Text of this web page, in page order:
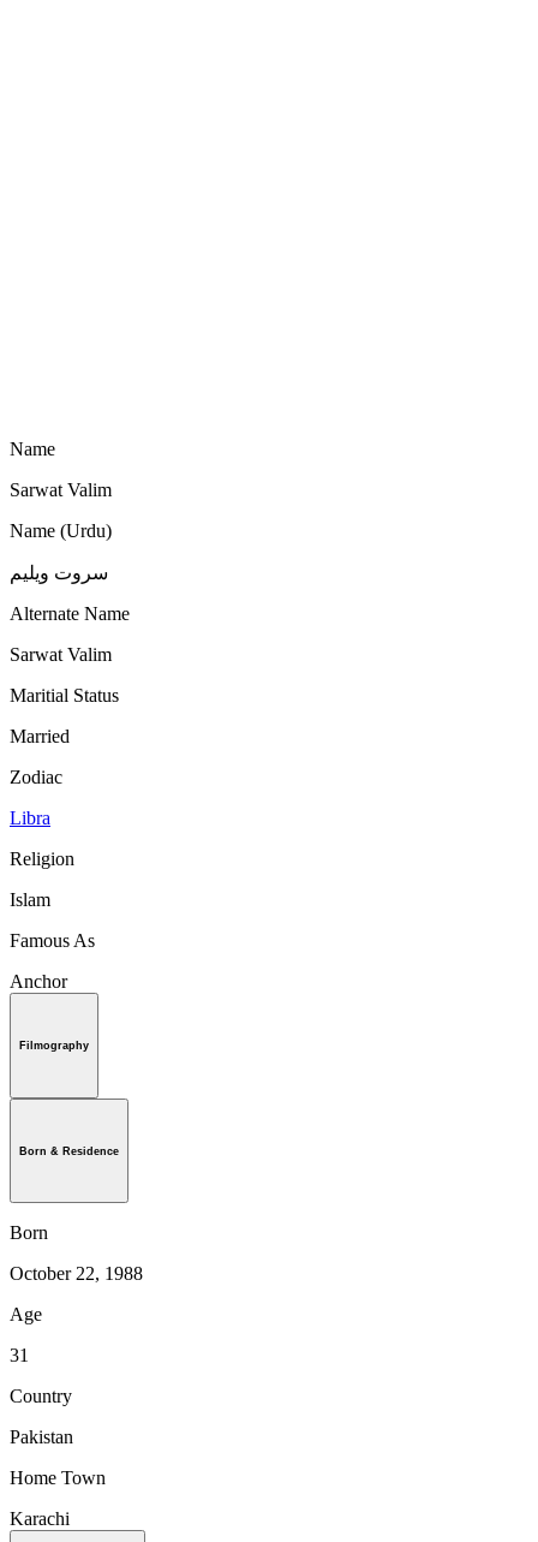
Name
Sarwat Valim
Name (Urdu)
سروت ویلیم
Alternate Name
Sarwat Valim
Maritial Status
Married
Zodiac
Libra
Religion
Islam
Famous As
Anchor
Filmography
Born & Residence
Born
October 22, 1988
Age
31
Country
Pakistan
Home Town
Karachi